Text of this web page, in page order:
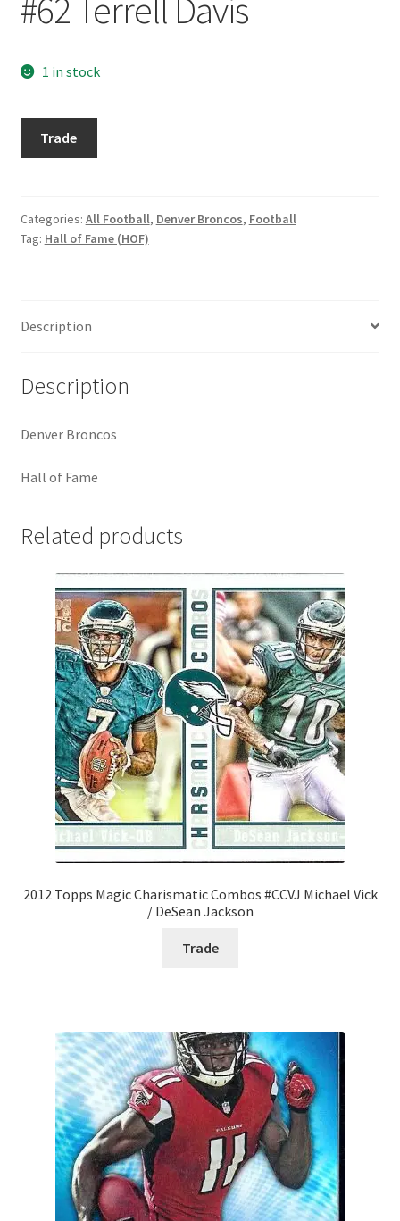
Request a Quote
Search Users
Submit New Blog Post
User Blogs
#62 Terrell Davis
1 in stock
#62
Terrell
Trade
Categories: All Football, Denver Broncos, Football
Tag: Hall of Fame (HOF)
Description
Description
Denver Broncos
Hall of Fame
Related products
2012 Topps Magic Charismatic Combos #CCVJ Michael Vick
/ DeSean Jackson
Trade